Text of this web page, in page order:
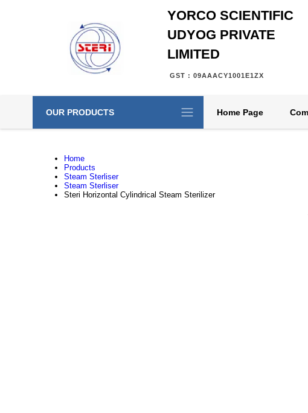
YORCO SCIENTIFIC
UDYOG PRIVATE
LIMITED
GST : 09AAACY1001E1ZX
OUR PRODUCTS Home Page
Home
Products
Steam Sterliser
Steam Sterliser
Steri Horizontal Cylindrical Steam Sterilizer